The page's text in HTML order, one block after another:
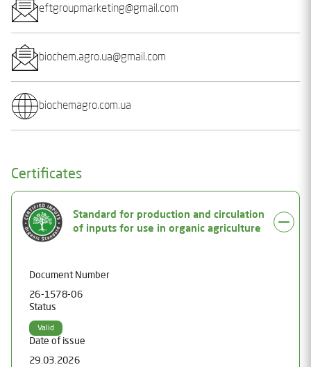
eftgroupmarketing@gmail.com
biochem.agro.ua@gmail.com
biochemagro.com.ua
Certificates
Standard for production and circulation
of inputs for use in organic agriculture
Document Number
26-1578-06
Status
Valid
Date of issue
29.03.2026